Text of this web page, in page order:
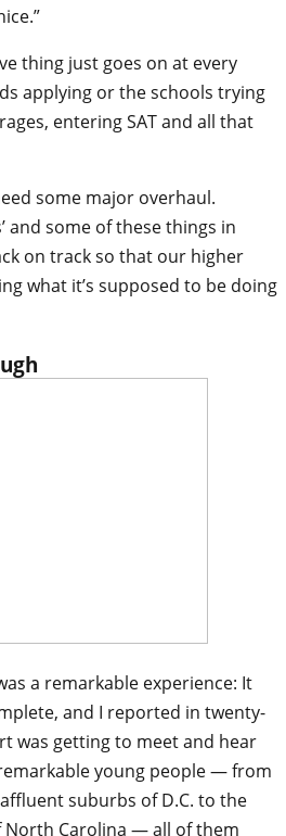
thing just goes on at every
applying or the schools trying
entering SAT and all that
some major overhaul.
and some of these things in
on track so that our higher
what it’s supposed to be doing
a remarkable experience: It
and I reported in twenty-
was getting to meet and hear
young people — from
suburbs of D.C. to the
Carolina — all of them